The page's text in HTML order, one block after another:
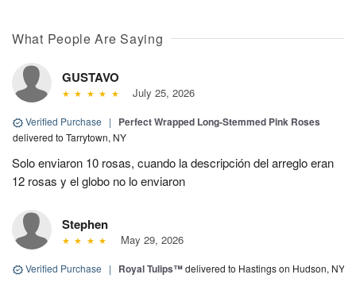
What People Are Saying
GUSTAVO
July 25, 2026
Verified Purchase | Perfect Wrapped Long-Stemmed Pink Roses
delivered to Tarrytown, NY
Solo enviaron 10 rosas, cuando la descripción del arreglo eran
12 rosas y el globo no lo enviaron
Stephen
May 29, 2026
Verified Purchase | Royal Tulips™delivered to Hastings on Hudson, NY